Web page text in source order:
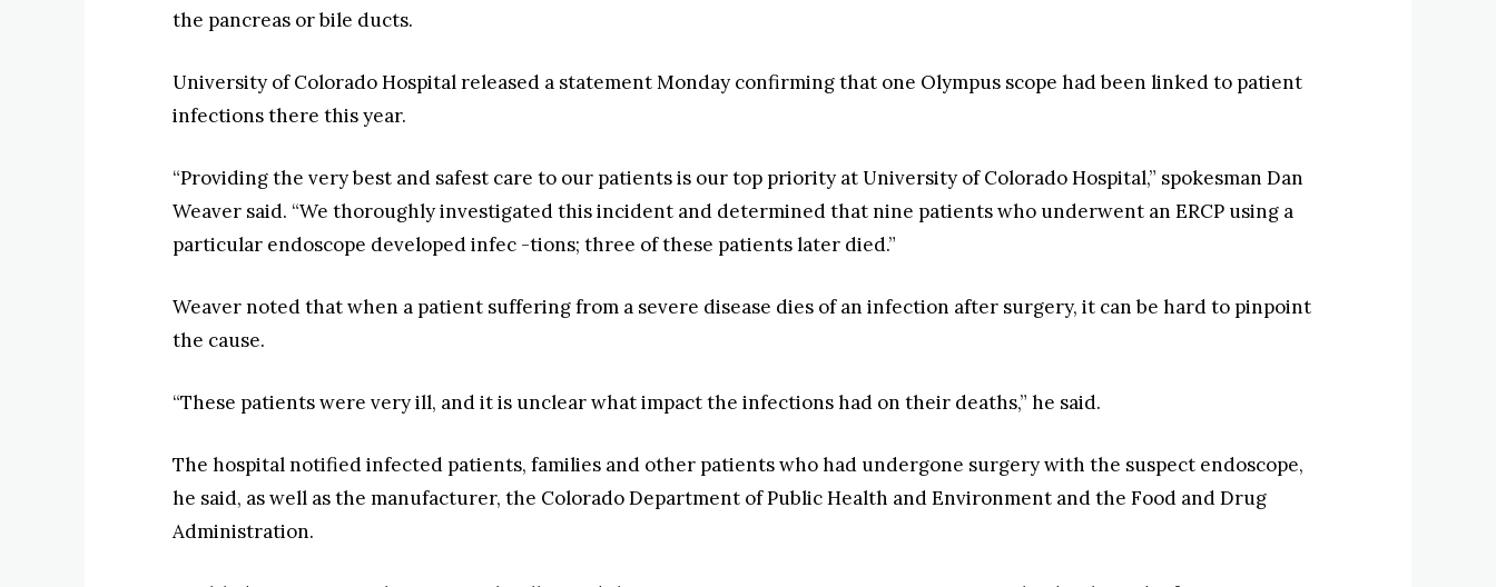
the pancreas or bile ducts.
University of Colorado Hospital released a statement Monday confirming that one Olympus scope had been linked to patient
infections there this year.
“Providing the very best and safest care to our patients is our top priority at University of Colorado Hospital,” spokesman Dan
Weaver said. “We thoroughly investigated this incident and determined that nine patients who underwent an ERCP using a
particular endoscope developed infec -tions; three of these patients later died.”
Weaver noted that when a patient suffering from a severe disease dies of an infection after surgery, it can be hard to pinpoint
the cause.
“These patients were very ill, and it is unclear what impact the infections had on their deaths,” he said.
The hospital notified infected patients, families and other patients who had undergone surgery with the suspect endoscope,
he said, as well as the manufacturer, the Colorado Department of Public Health and Environment and the Food and Drug
Administration.